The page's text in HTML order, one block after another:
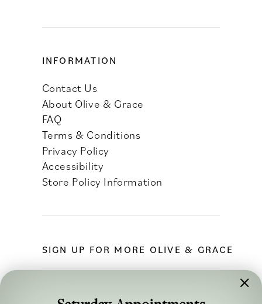
INFORMATION
Contact Us
About Olive & Grace
FAQ
Terms & Conditions
Privacy Policy
Accessibility
Store Policy Information
SIGN UP FOR MORE OLIVE & GRACE